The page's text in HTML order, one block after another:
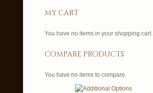
my cart
You have no items in your shopping cart.
compare products
You have no items to compare.